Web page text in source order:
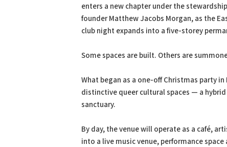
enters a new chapter under the stewardship
founder Matthew Jacobs Morgan, as the
club night expands into a five-storey
Some spaces are built. Others are
What began as a one-off Christmas party
distinctive queer cultural spaces — a
sanctuary.
By day, the venue will operate as a café,
into a live music venue, performance